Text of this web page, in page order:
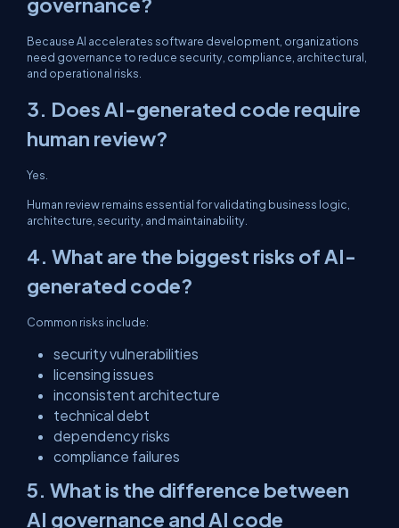
Because AI accelerates software development, organizations
need governance to reduce security, compliance, architectural,
and operational risks.
3. Does AI-generated code require
human review?
Yes.
Human review remains essential for validating business logic,
architecture, security, and maintainability.
4. What are the biggest risks of AI-
generated code?
Common risks include:
security vulnerabilities
licensing issues
inconsistent architecture
technical debt
dependency risks
compliance failures
5. What is the difference between
AI governance and AI code